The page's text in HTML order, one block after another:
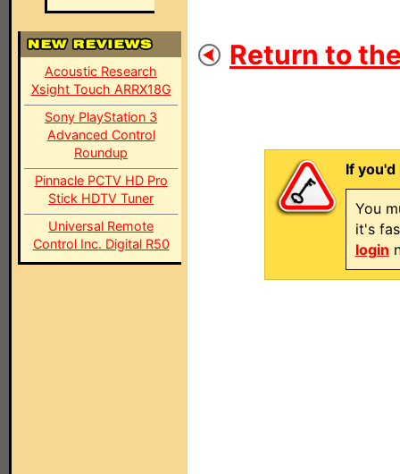
Acoustic Research
Xsight Touch ARRX18G
Sony PlayStation 3
Advanced Control
Roundup
Pinnacle PCTV HD Pro
Stick HDTV Tuner
Universal Remote
Control Inc. Digital R50
Return to
If
You
it's
login